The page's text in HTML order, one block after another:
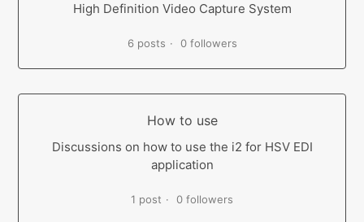
High Definition Video Capture System
6 posts 0 followers
How to use
Discussions on how to use the i2 for HSV EDI
application
1 post 0 followers